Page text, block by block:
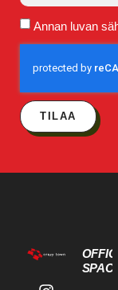
Annan luvan
TILAA
OFFICE